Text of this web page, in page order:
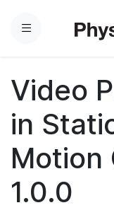
Menu
Video
in
Motion
1.0.0